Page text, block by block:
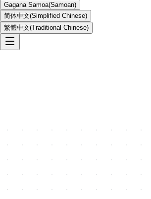
Gagana Samoa(Samoan)
简体中文(Simplified Chinese)
繁體中文(Traditional Chinese)